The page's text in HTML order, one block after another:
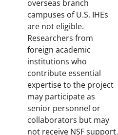
overseas branch
campuses of U.S. IHEs
are not eligible.
Researchers from
foreign academic
institutions who
contribute essential
expertise to the project
may participate as
senior personnel or
collaborators but may
not receive NSF support.